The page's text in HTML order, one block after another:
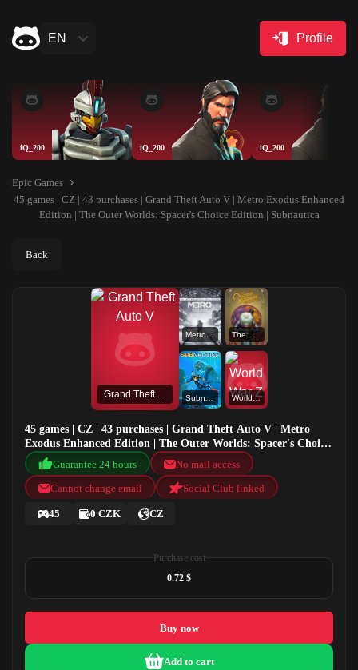
EN Profile
iQ_200 iQ_200 iQ_200
Epic Games
45 games | CZ | 43 purchases | Grand Theft Auto V | Metro Exodus Enhanced
Edition | The Outer Worlds: Spacer's Choice Edition | Subnautica
Back
Grand Theft Auto V
Metro Exodus Enhanced Edition The Outer Worlds: Spacer's Choice Edition
World War Z
45 games | CZ | 43 purchases | Grand Theft Auto V | Metro
Exodus Enhanced Edition | The Outer Worlds: Spacer's Choice
Edition | Subnautica
Guarantee 24 hours
No mail access
Cannot change email
Social Club linked
45 0 CZK CZ
Purchase cost
0.72 $
Buy now
Add to cart